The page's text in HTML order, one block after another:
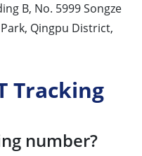
B, No. 5999 Songze
Qingpu District,
Tracking
number?